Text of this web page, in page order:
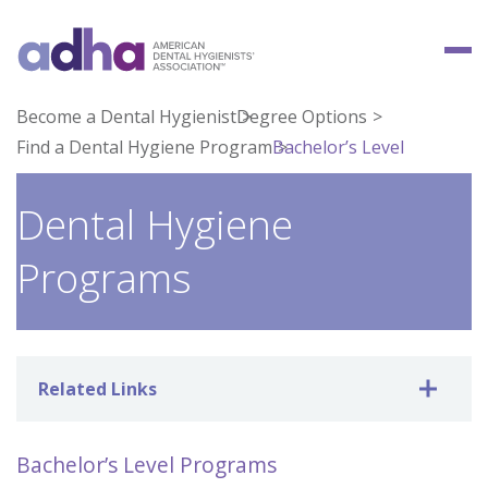
Become a Dental HygienistDegree Options
Find a Dental Hygiene ProgramBachelor’s Level
Dental Hygiene
Programs
Related Links
Bachelor’s Level Programs